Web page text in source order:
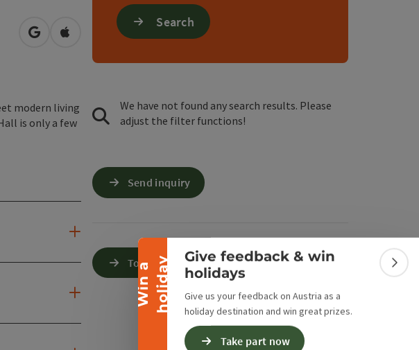
W
i
n
a
h
o
l
i
d
ay
Collapse banner
Give feedback & win
holidays
Give us your feedback on Austria as a
holiday destination and win great prizes.
Take part now
open in Google Maps
Open in Apple Maps
modern living
is only a few
Search
We have not found any search results. Please
adjust the filter functions!
Send inquiry
To the website